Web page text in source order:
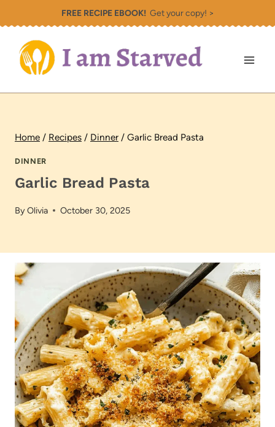
to
content
FREE RECIPE EBOOK!Get your copy! >
Home / Recipes / Dinner / Garlic Bread Pasta
DINNER
Garlic Bread Pasta
ByOlivia October 30, 2025